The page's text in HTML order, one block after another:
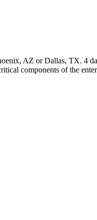
AZ or Dallas, TX. 4
components of the